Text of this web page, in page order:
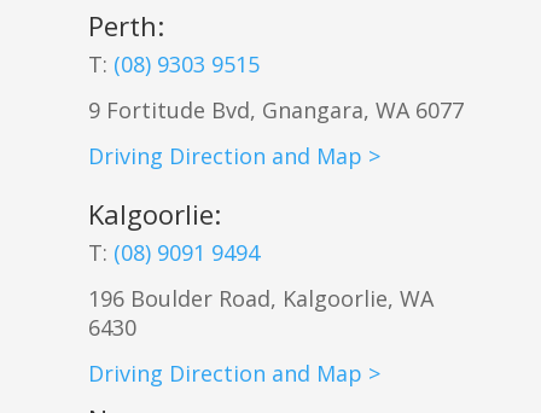
Perth:
T: (08) 9303 9515
9 Fortitude Bvd, Gnangara,WA 6077
Driving Direction and Map >
Kalgoorlie:
T: (08) 9091 9494
196 Boulder Road, Kalgoorlie, WA
6430
Driving Direction and Map >